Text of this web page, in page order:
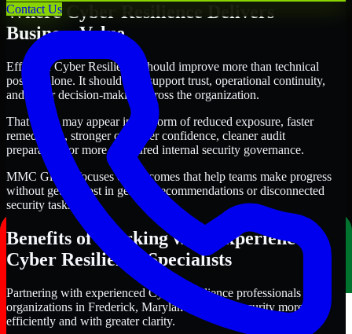
Contact Us
Where Cyber Resilience Delivers
Business Value
Effective Cyber Resilience should improve more than technical
posture alone. It should also support trust, operational continuity,
and better decision-making across the organization.
That value may appear in the form of reduced exposure, faster
remediation, stronger customer confidence, cleaner audit
preparation, or more structured internal security governance.
MMC Global focuses on outcomes that help teams make progress
without getting lost in generic recommendations or disconnected
security tasks.
Benefits of Working with Experienced
Cyber Resilience Specialists
Partnering with experienced Cyber Resilience professionals helps
organizations in Frederick, Maryland improve security more
efficiently and with greater clarity.